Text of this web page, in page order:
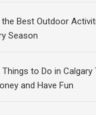
the Best Outdoor
Season
Things to Do in Calgary
and Have Fun